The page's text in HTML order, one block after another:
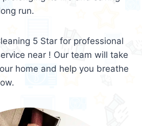
run.
5 Star for professional
near ! Our team will take
home and help you breathe